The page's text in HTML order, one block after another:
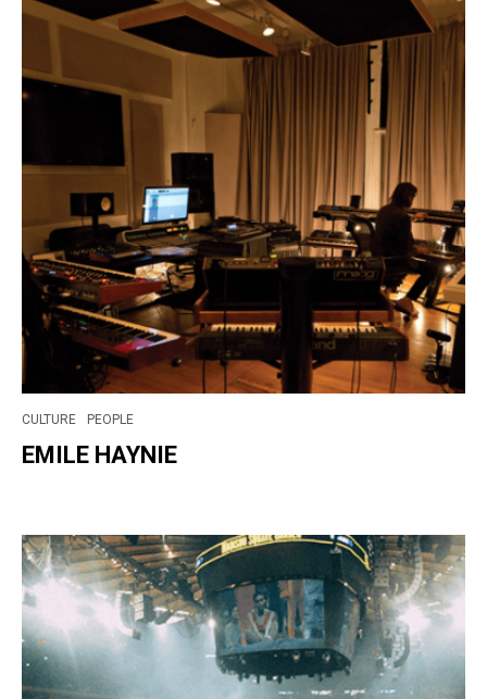
CULTURE PEOPLE
EMILE HAYNIE